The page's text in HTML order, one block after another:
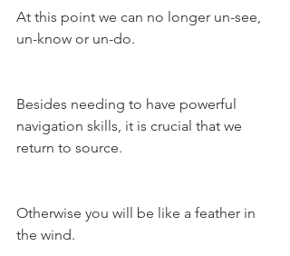
At this point we can no longer un-see,
un-know or un-do.
Besides needing to have powerful
navigation skills, it is crucial that we
return to source.
Otherwise you will be like a feather in
the wind.